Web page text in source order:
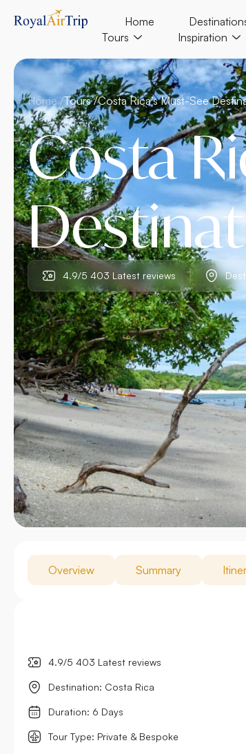
Home
Tours
Inspiration
Home /Tours /Costa Rica’s Must-See
Costa
4.9/5 403 Latest reviews
Overview Summary
4.9/5 403 Latest reviews
Destination: Costa Rica
Duration: 6 Days
Tour Type: Private & Bespoke